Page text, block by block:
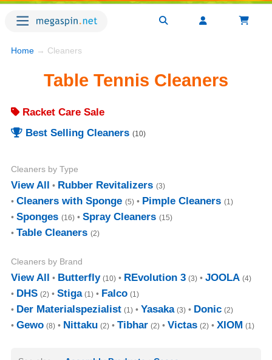
Home → Cleaners
Table Tennis Cleaners
Racket Care Sale
Best Selling Cleaners (10)
Cleaners by Type
View All Rubber Revitalizers (3)
Cleaners with Sponge (5) Pimple Cleaners (1)
Sponges (16) Spray Cleaners (15)
Table Cleaners (2)
Cleaners by Brand
View All Butterfly (10) REvolution 3 (3) JOOLA (4)
DHS (2) Stiga (1) Falco (1)
Der Materialspezialist (1) Yasaka (3) Donic (2)
Gewo (8) Nittaku (2) Tibhar (2) Victas (2) XIOM (1)